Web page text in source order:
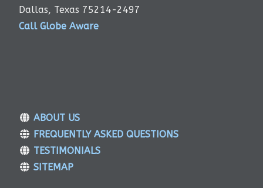
Dallas, Texas 75214-2497
Call Globe Aware
ABOUT US
FREQUENTLY ASKED QUESTIONS
TESTIMONIALS
SITEMAP